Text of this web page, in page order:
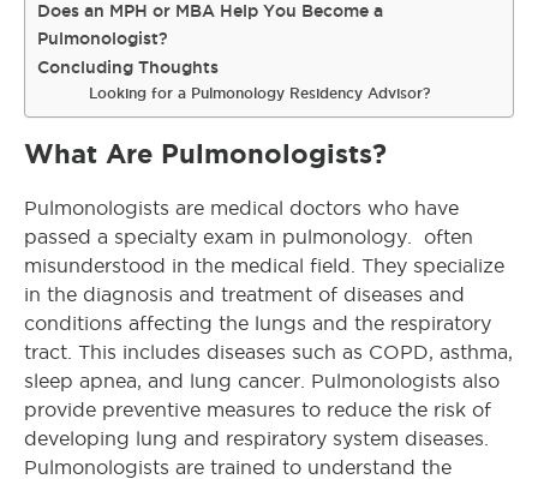
Does an MPH or MBA Help You Become a
Pulmonologist?
Concluding Thoughts
Looking for a Pulmonology Residency Advisor?
What Are Pulmonologists?
Pulmonologists are medical doctors who have
passed a specialty exam in pulmonology. often
misunderstood in the medical field. They specialize
in the diagnosis and treatment of diseases and
conditions affecting the lungs and the respiratory
tract. This includes diseases such as COPD, asthma,
sleep apnea, and lung cancer. Pulmonologists also
provide preventive measures to reduce the risk of
developing lung and respiratory system diseases.
Pulmonologists are trained to understand the